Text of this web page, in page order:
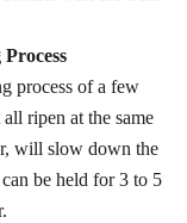
process of a few
ripen at the same
will slow down the
be held for 3 to 5